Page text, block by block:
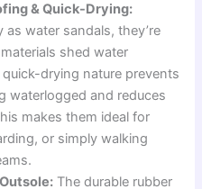
& Quick-Drying:
as water sandals, they’re
shed water
drying nature prevents
waterlogged and reduces
makes them ideal for
or simply walking
The durable rubber